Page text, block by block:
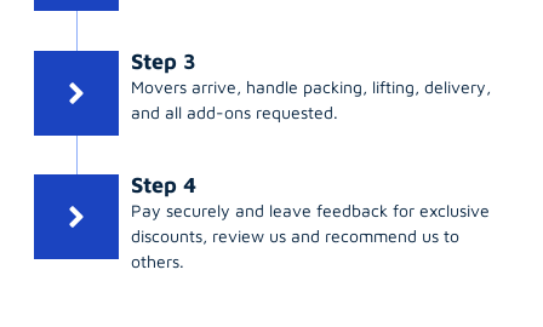
Step 3
Movers arrive, handle packing, lifting, delivery,
and all add-ons requested.
Step 4
Pay securely and leave feedback for exclusive
discounts, review us and recommend us to
others.